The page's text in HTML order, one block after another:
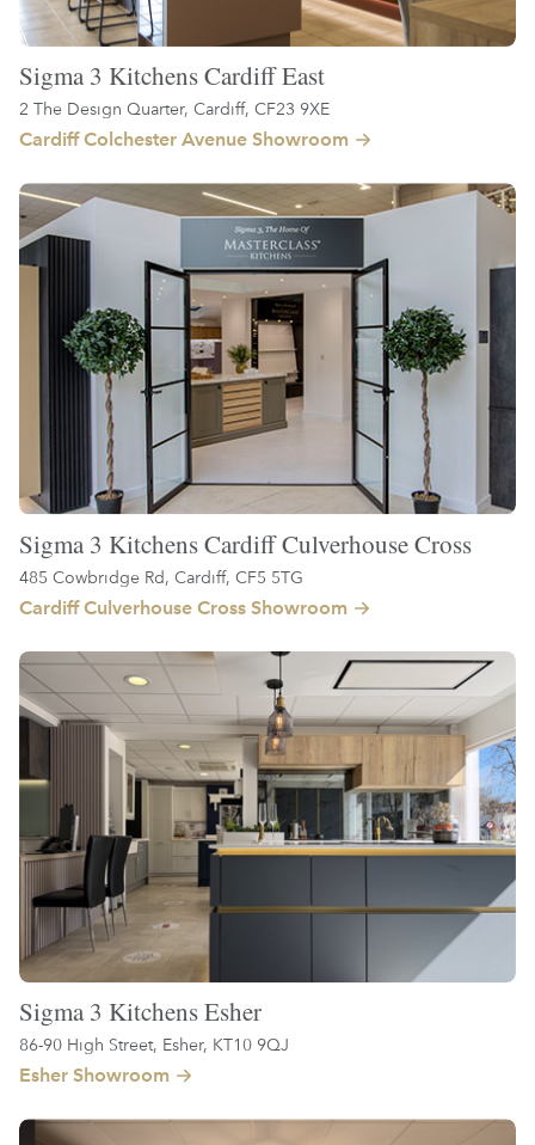
Sigma 3 Kitchens Cardiff East
2 The Design Quarter, Cardiff, CF23 9XE
Cardiff Colchester Avenue Showroom
Sigma 3 Kitchens Cardiff Culverhouse Cross
485 Cowbridge Rd, Cardiff, CF5 5TG
Cardiff Culverhouse Cross Showroom
Sigma 3 Kitchens Esher
86-90 High Street, Esher, KT10 9QJ
Esher Showroom